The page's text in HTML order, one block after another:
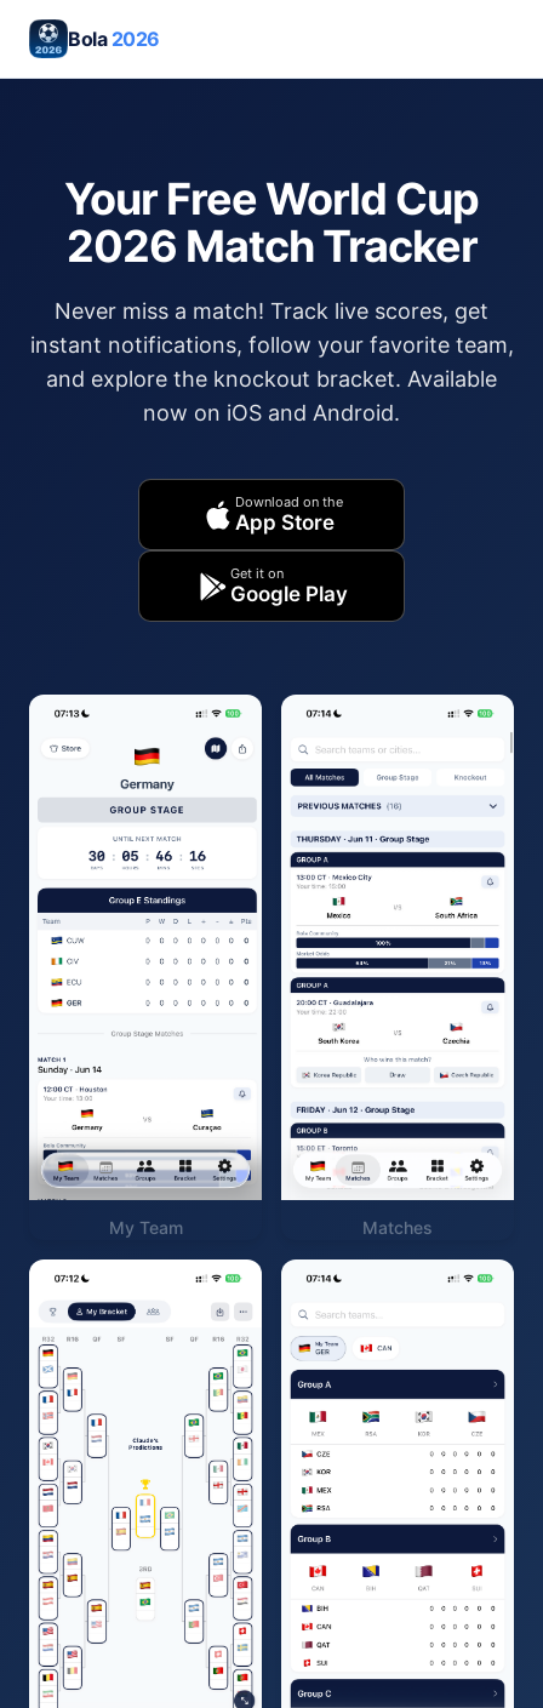
Bola 2026
Your Free World Cup
2026 Match Tracker
Never miss a match! Track live scores, get
instant notifications, follow your favorite team,
and explore the knockout bracket. Available
now on iOS and Android.
Download on the
App Store
Get it on
Google Play
My Team Matches